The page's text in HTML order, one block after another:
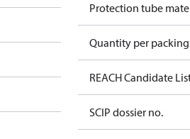
Protection tube
Quantity per
REACH Candidate
SCIP dossier no.